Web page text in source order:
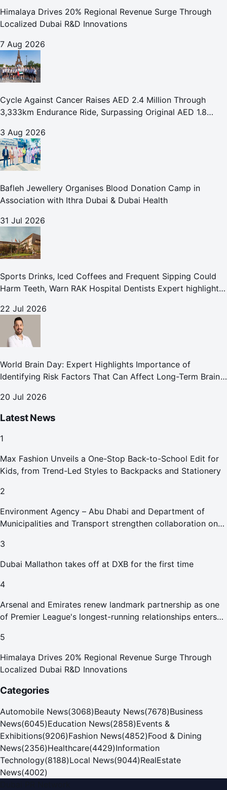
Himalaya Drives 20% Regional Revenue Surge Through
Localized Dubai R&D Innovations
7 Aug 2026
Cycle Against Cancer Raises AED 2.4 Million Through
3,333km Endurance Ride, Surpassing Original AED 1.8
3 Aug 2026
Bafleh Jewellery Organises Blood Donation Camp in
Association with Ithra Dubai & Dubai Health
31 Jul 2026
Sports Drinks, Iced Coffees and Frequent Sipping Could
Harm Teeth, Warn RAK Hospital Dentists Expert highlights
erosion and to
22 Jul 2026
World Brain Day: Expert Highlights Importance of
Identifying Risk Factors That Can Affect Long-Term Brain
20 Jul 2026
Latest News
1
Max Fashion Unveils a One-Stop Back-to-School Edit for
Kids, from Trend-Led Styles to Backpacks and Stationery
2
Environment Agency – Abu Dhabi and Department of
Municipalities and Transport strengthen collaboration on
3
Dubai Mallathon takes off at DXB for the first time
4
Arsenal and Emirates renew landmark partnership as one
of Premier League's longest-running relationships enters
5
Himalaya Drives 20% Regional Revenue Surge Through
Localized Dubai R&D Innovations
Categories
Automobile News(3068)Beauty News(7678)Business
News(6045)Education News(2858)Events &
Exhibitions(9206)Fashion News(4852)Food & Dining
News(2356)Healthcare(4429)Information
Technology(8188)Local News(9044)RealEstate
News(4002)